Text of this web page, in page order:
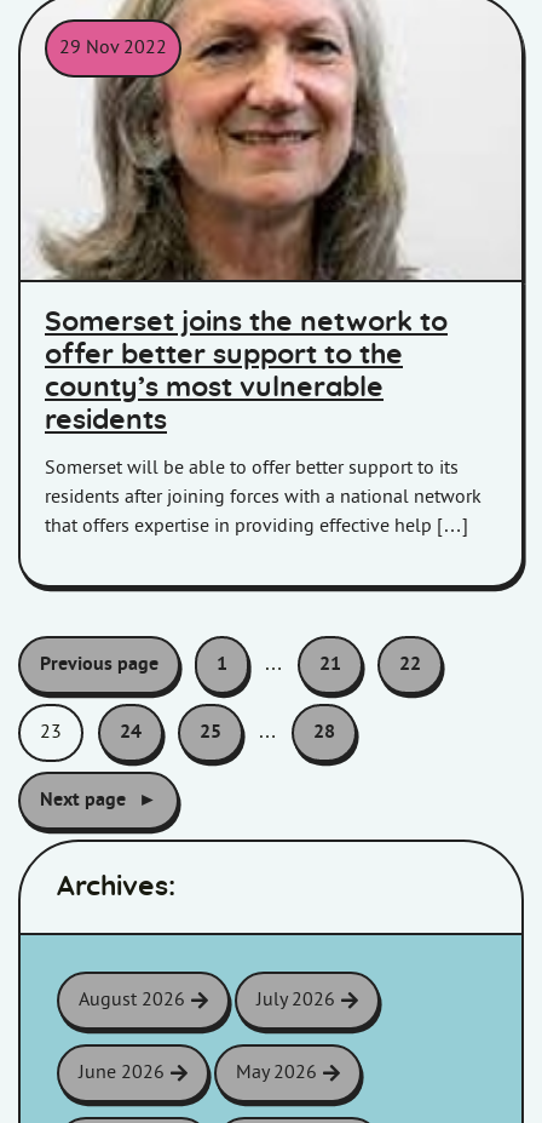
29 Nov 2022
Headshot of Cllr Heather Shearer
Somerset joins the network to
offer better support to the
county’s most vulnerable
residents
Somerset will be able to offer better support to its
residents after joining forces with a national network
that offers expertise in providing effective help […]
Pagination:
Previous page 1 … 21 22
23 24 25 … 28
Next page
Archives:
August 2026 July 2026
June 2026 May 2026